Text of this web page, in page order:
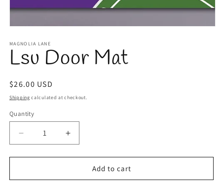
1
in
modal
MAGNOLIA LANE
Lsu Door Mat
Regular
price
$26.00 USD
Shipping calculated at checkout.
Quantity
Quantity
Decrease
quantity
for
Door
Increase
quantity
for
Door
Add to cart